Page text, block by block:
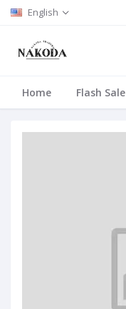
English
Home Flash Sale